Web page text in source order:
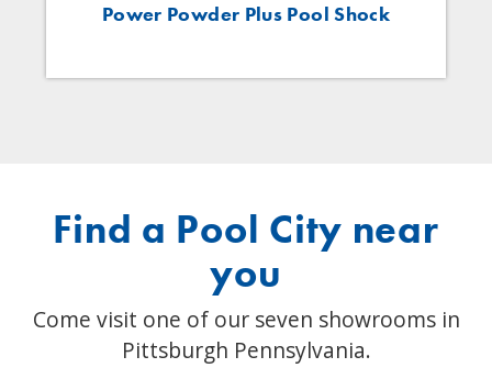
Power Powder Plus Pool Shock
Find a Pool City near
you
Come visit one of our seven showrooms in
Pittsburgh Pennsylvania.